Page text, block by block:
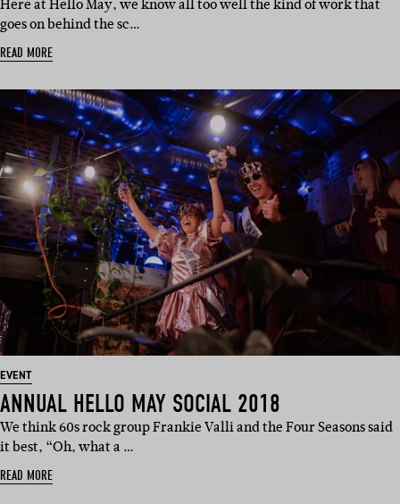
Here at Hello May, we know all too well the kind of work that
goes on behind the sc…
READ MORE
EVENT
ANNUAL HELLO MAY SOCIAL 2018
We think 60s rock group Frankie Valli and the Four Seasons said
it best, “Oh, what a …
READ MORE